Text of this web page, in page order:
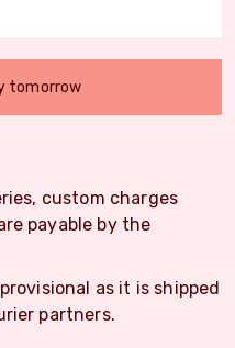
tomorrow
custom charges
payable by the
as it is shipped
partners.